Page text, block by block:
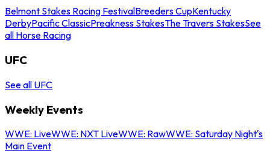
Belmont Stakes Racing FestivalBreeders CupKentucky
DerbyPacific ClassicPreakness StakesThe Travers StakesSee
all Horse Racing
UFC
See all UFC
Weekly Events
WWE: LiveWWE: NXT LiveWWE: RawWWE: Saturday Night's
Main Event